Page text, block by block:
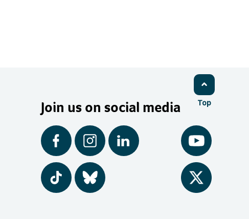
Top
Join us on social media
Facebook Instagram LinkedIn YouTube
Tiktok BlueSky Twitter